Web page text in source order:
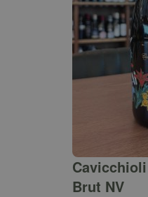
Brut NV